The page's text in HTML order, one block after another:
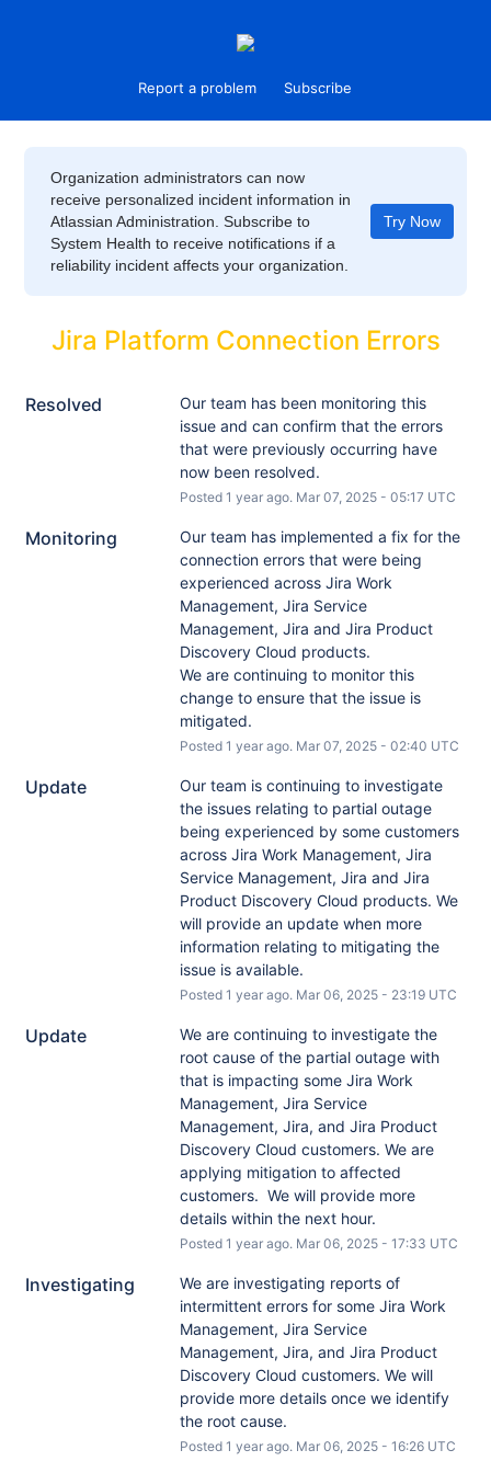
Report a problem Subscribe
Organization administrators can now
receive personalized incident information in
Atlassian Administration. Subscribe to
System Health to receive notifications if a
reliability incident affects your organization.
Try Now
Jira Platform Connection Errors
Resolved
Our team has been monitoring this
issue and can confirm that the errors
that were previously occurring have
now been resolved.
Posted 1 year ago. Mar 07, 2025- 05:17 UTC
Monitoring
Our team has implemented a fix for the
connection errors that were being
experienced across Jira Work
Management, Jira Service
Management, Jira and Jira Product
Discovery Cloud products.
We are continuing to monitor this
change to ensure that the issue is
mitigated.
Posted 1 year ago. Mar 07, 2025- 02:40 UTC
Update
Our team is continuing to investigate
the issues relating to partial outage
being experienced by some customers
across Jira Work Management, Jira
Service Management, Jira and Jira
Product Discovery Cloud products. We
will provide an update when more
information relating to mitigating the
issue is available.
Posted 1 year ago. Mar 06, 2025- 23:19UTC
Update
We are continuing to investigate the
root cause of the partial outage with
that is impacting some Jira Work
Management, Jira Service
Management, Jira, and Jira Product
Discovery Cloud customers. We are
applying mitigation to affected
customers.  We will provide more
details within the next hour.
Posted 1 year ago. Mar 06, 2025- 17:33 UTC
Investigating
We are investigating reports of
intermittent errors for some Jira Work
Management, Jira Service
Management, Jira, and Jira Product
Discovery Cloud customers. We will
provide more details once we identify
the root cause.
Posted 1 year ago. Mar 06, 2025- 16:26UTC